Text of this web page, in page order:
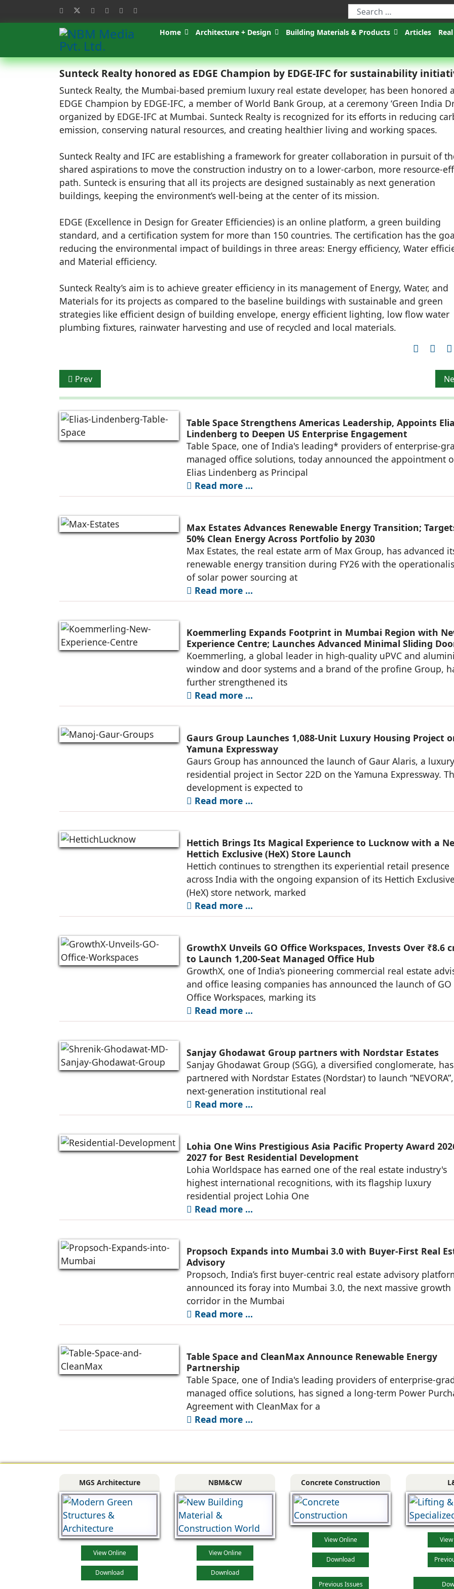
Home Architecture + Design Building Materials & Products Articles
Sunteck Realty honored as EDGE Champion by EDGE-IFC for sustainability
Sunteck Realty, the Mumbai-based premium luxury real estate developer, has been honored
EDGE Champion by EDGE-IFC, a member of World Bank Group, at a ceremony ‘Green India
organized by EDGE-IFC at Mumbai. Sunteck Realty is recognized for its efforts in reducing
emission, conserving natural resources, and creating healthier living and working spaces.
Sunteck Realty and IFC are establishing a framework for greater collaboration in pursuit of
shared aspirations to move the construction industry on to a lower-carbon, more resource-
path. Sunteck is ensuring that all its projects are designed sustainably as next generation
buildings, keeping the environment’s well-being at the center of its mission.
EDGE (Excellence in Design for Greater Efficiencies) is an online platform, a green building
standard, and a certification system for more than 150 countries. The certification has the
reducing the environmental impact of buildings in three areas: Energy efficiency, Water
and Material efficiency.
Sunteck Realty’s aim is to achieve greater efficiency in its management of Energy, Water, and
Materials for its projects as compared to the baseline buildings with sustainable and green
strategies like efficient design of building envelope, energy efficient lighting, low flow water
plumbing fixtures, rainwater harvesting and use of recycled and local materials.
Previous article: profine India opens new branch office at Ahmedabad
Prev
Table Space Strengthens Americas Leadership, Appoints
Lindenberg to Deepen US Enterprise Engagement
Table Space, one of India's leading* providers of enterprise-
managed office solutions, today announced the appointment
Elias Lindenberg as Principal
Read more ...
Max Estates Advances Renewable Energy Transition;
50% Clean Energy Across Portfolio by 2030
Max Estates, the real estate arm of Max Group, has advanced
renewable energy transition during FY26 with the
of solar power sourcing at
Read more ...
Koemmerling Expands Footprint in Mumbai Region with
Experience Centre; Launches Advanced Minimal Sliding
Koemmerling, a global leader in high-quality uPVC and
window and door systems and a brand of the profine Group,
further strengthened its
Read more ...
Gaurs Group Launches 1,088-Unit Luxury Housing Project
Yamuna Expressway
Gaurs Group has announced the launch of Gaur Alaris, a luxury
residential project in Sector 22D on the Yamuna Expressway.
development is expected to
Read more ...
Hettich Brings Its Magical Experience to Lucknow with a
Hettich Exclusive (HeX) Store Launch
Hettich continues to strengthen its experiential retail presence
across India with the ongoing expansion of its Hettich Exclusive
(HeX) store network, marked
Read more ...
GrowthX Unveils GO Office Workspaces, Invests Over ₹8.6
to Launch 1,200-Seat Managed Office Hub
GrowthX, one of India’s pioneering commercial real estate
and office leasing companies has announced the launch of GO
Office Workspaces, marking its
Read more ...
Sanjay Ghodawat Group partners with Nordstar Estates
Sanjay Ghodawat Group (SGG), a diversified conglomerate, has
partnered with Nordstar Estates (Nordstar) to launch
next-generation institutional real
Read more ...
Lohia One Wins Prestigious Asia Pacific Property Award
2027 for Best Residential Development
Lohia Worldspace has earned one of the real estate industry's
highest international recognitions, with its flagship luxury
residential project Lohia One
Read more ...
Propsoch Expands into Mumbai 3.0 with Buyer-First Real
Advisory
Propsoch, India’s first buyer-centric real estate advisory
announced its foray into Mumbai 3.0, the next massive growth
corridor in the Mumbai
Read more ...
Table Space and CleanMax Announce Renewable Energy
Partnership
Table Space, one of India's leading providers of enterprise-
managed office solutions, has signed a long-term Power
Agreement with CleanMax for a
Read more ...
MGS Architecture
View Online
Download
NBM&CW
View Online
Download
Concrete Construction
View Online
Download
Previous Issues